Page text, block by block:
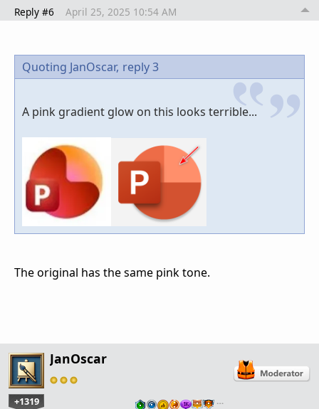
Reply #6 April 25, 2025 10:54 AM
Quoting JanOscar, reply 3
A pink gradient glow on this looks terrible...
The original has the same pink tone.
JanOscar
+1319 …